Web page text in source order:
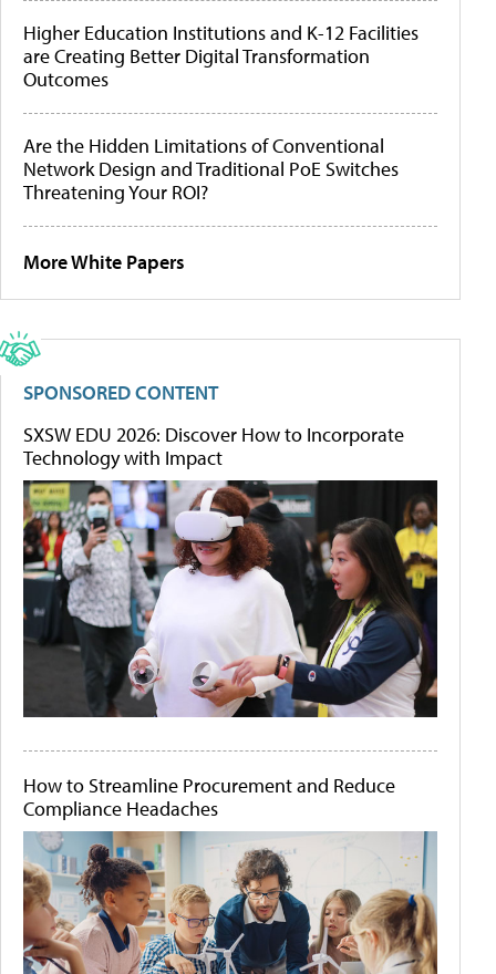
Higher Education Institutions and K-12 Facilities
are Creating Better Digital Transformation
Outcomes
Are the Hidden Limitations of Conventional
Network Design and Traditional PoE Switches
Threatening Your ROI?
More White Papers
SPONSORED CONTENT
SXSW EDU 2026: Discover How to Incorporate
Technology with Impact
How to Streamline Procurement and Reduce
Compliance Headaches